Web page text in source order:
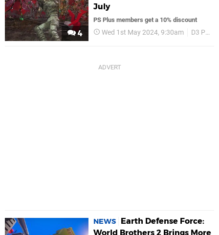
4
July
PS Plus members get a 10% discount
Wed 1st May 2024, 9:30am D3 Publisher
NEWS
Earth Defense Force:
World Brothers 2 Brings More